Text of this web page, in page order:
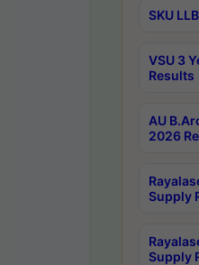
SKU
VSU 3
Results
AU
2026
Supply
Supply